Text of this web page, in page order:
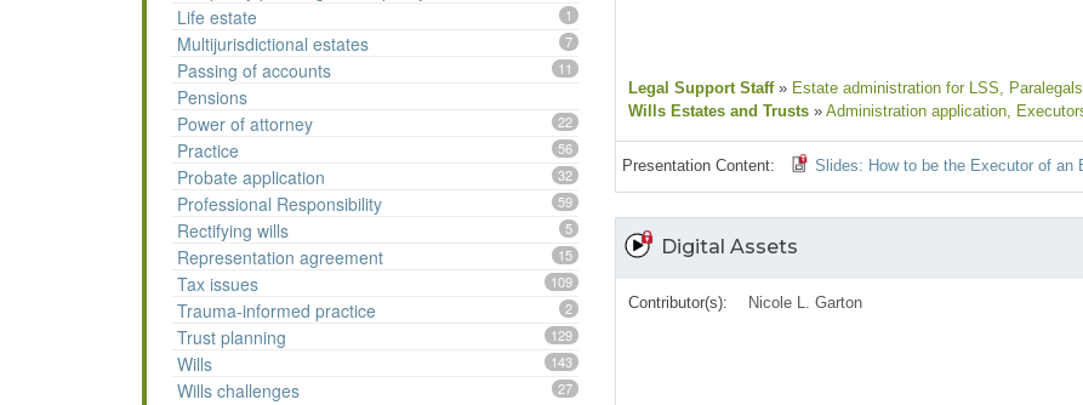
Life estate 1
Multijurisdictional estates 7
Passing of accounts 11
Pensions
Power of attorney
22
Practice 56
Probate application 32
Professional Responsibility 59
Rectifying wills 5
Representation agreement 15
Tax issues 109
Trauma-informed practice 2
Trust planning 129
Wills 143
Wills challenges 27
Legal Support Staff » Estate administration for LSS, Paralegals
Wills Estates and Trusts » Administration application,
Presentation Content: Slides: How to be the Executor of an
Digital Assets
Contributor(s): Nicole L. Garton